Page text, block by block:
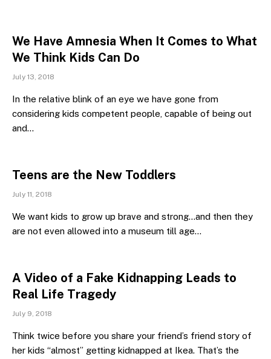
We Have Amnesia When It Comes to What
We Think Kids Can Do
July 13, 2018
In the relative blink of an eye we have gone from
considering kids competent people, capable of being out
and…
Teens are the New Toddlers
July 11, 2018
We want kids to grow up brave and strong…and then they
are not even allowed into a museum till age…
A Video of a Fake Kidnapping Leads to
Real Life Tragedy
July 9, 2018
Think twice before you share your friend’s friend story of
her kids “almost” getting kidnapped at Ikea. That’s the